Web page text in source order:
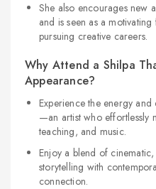
She also encourages new
and is seen as a
pursuing creative careers.
Why Attend a Shilpa
Appearance?
Experience the energy
—an artist who effortlessly
teaching, and music.
Enjoy a blend of
storytelling with
connection.